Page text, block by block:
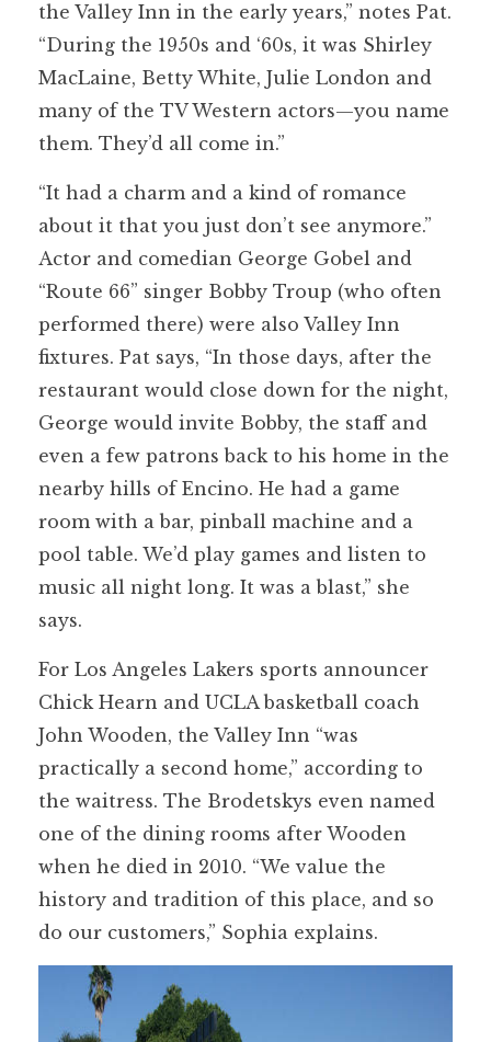
the Valley Inn in the early years,” notes Pat.
“During the 1950s and ‘60s, it was Shirley
MacLaine, Betty White, Julie London and
many of the TV Western actors—you name
them. They’d all come in.”
“It had a charm and a kind of romance
about it that you just don’t see anymore.”
Actor and comedian George Gobel and
“Route 66” singer Bobby Troup (who often
performed there) were also Valley Inn
fixtures. Pat says, “In those days, after the
restaurant would close down for the night,
George would invite Bobby, the staff and
even a few patrons back to his home in the
nearby hills of Encino. He had a game
room with a bar, pinball machine and a
pool table. We’d play games and listen to
music all night long. It was a blast,” she
says.
For Los Angeles Lakers sports announcer
Chick Hearn and UCLA basketball coach
John Wooden, the Valley Inn “was
practically a second home,” according to
the waitress. The Brodetskys even named
one of the dining rooms after Wooden
when he died in 2010. “We value the
history and tradition of this place, and so
do our customers,” Sophia explains.